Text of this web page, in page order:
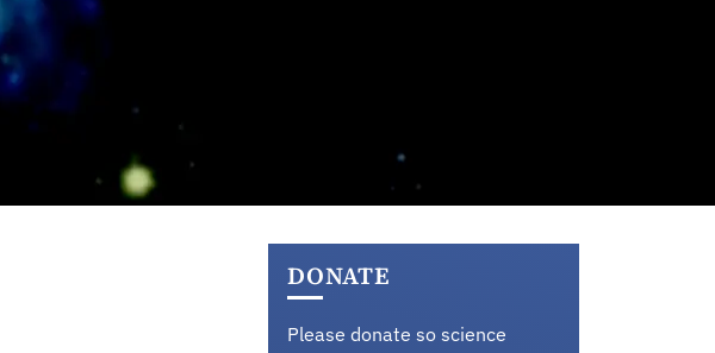
DONATE
Please donate so science